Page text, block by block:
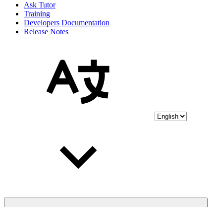
Ask Tutor
Training
Developers Documentation
Release Notes